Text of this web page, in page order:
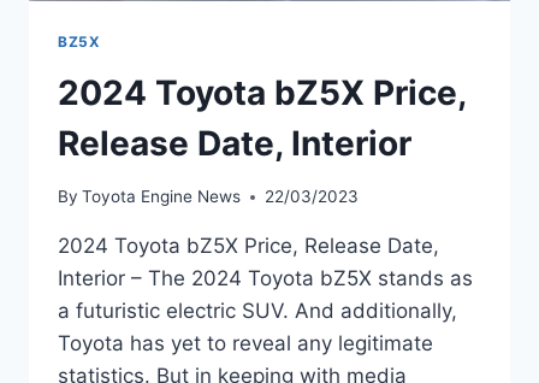
BZ5X
2024 Toyota bZ5X Price,
Release Date, Interior
By Toyota Engine News 22/03/2023
2024 Toyota bZ5X Price, Release Date,
Interior – The 2024 Toyota bZ5X stands as
a futuristic electric SUV. And additionally,
Toyota has yet to reveal any legitimate
statistics. But in keeping with media